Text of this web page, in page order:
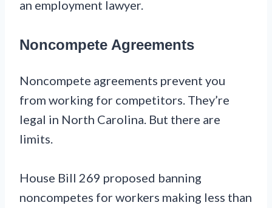
an employment lawyer.
Noncompete Agreements
Noncompete agreements prevent you
from working for competitors. They’re
legal in North Carolina. But there are
limits.
House Bill 269 proposed banning
noncompetes for workers making less than